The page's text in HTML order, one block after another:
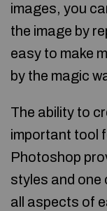
images, you
the image by
easy to make
by the magic
The ability to
important tool
Photoshop
styles and one
all aspects of